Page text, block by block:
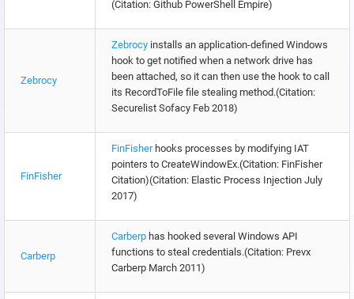
(Citation: Github PowerShell Empire)
Zebrocy
Zebrocy installs an application-defined Windows
hook to get notified when a network drive has
been attached, so it can then use the hook to call
its RecordToFile file stealing method.(Citation:
Securelist Sofacy Feb 2018)
FinFisher
FinFisherhooks processes by modifying IAT
pointers to CreateWindowEx.(Citation: FinFisher
Citation)(Citation: Elastic Process Injection July
2017)
Carberp
Carberp has hooked several Windows API
functions to steal credentials.(Citation: Prevx
Carberp March 2011)